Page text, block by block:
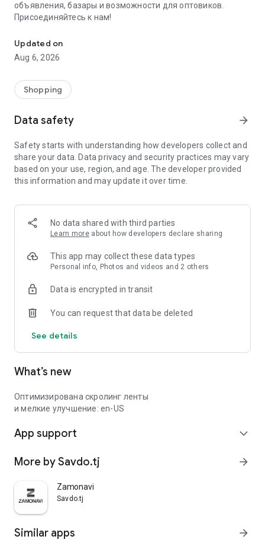
объявления, базары и возможности для оптовиков.
Присоединяйтесь к нам!
Updated on
Aug 6, 2026
Shopping
Data safety arrow_forward
Safety starts with understanding how developers collect and
share your data. Data privacy and security practices may vary
based on your use, region, and age. The developer provided
this information and may update it over time.
No data shared with third parties
Learn more about how developers declare sharing
This app may collect these data types
Personal info, Photos and videos and 2 others
Data is encrypted in transit
You can request that data be deleted
See details
What’s new
Оптимизирована скролинг ленты
и мелкие улучшение: en-US
App support expand_more
More by Savdo.tj arrow_forward
Zamonavi
Savdo.tj
Similar apps arrow_forward